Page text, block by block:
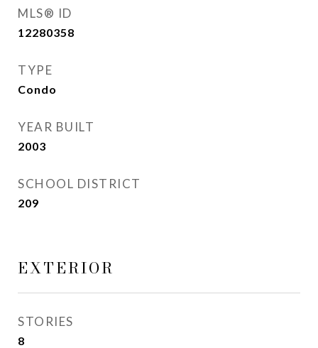
MLS® ID
12280358
TYPE
Condo
YEAR BUILT
2003
SCHOOL DISTRICT
209
EXTERIOR
STORIES
8